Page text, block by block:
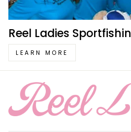
Reel Ladies
LEARN MORE